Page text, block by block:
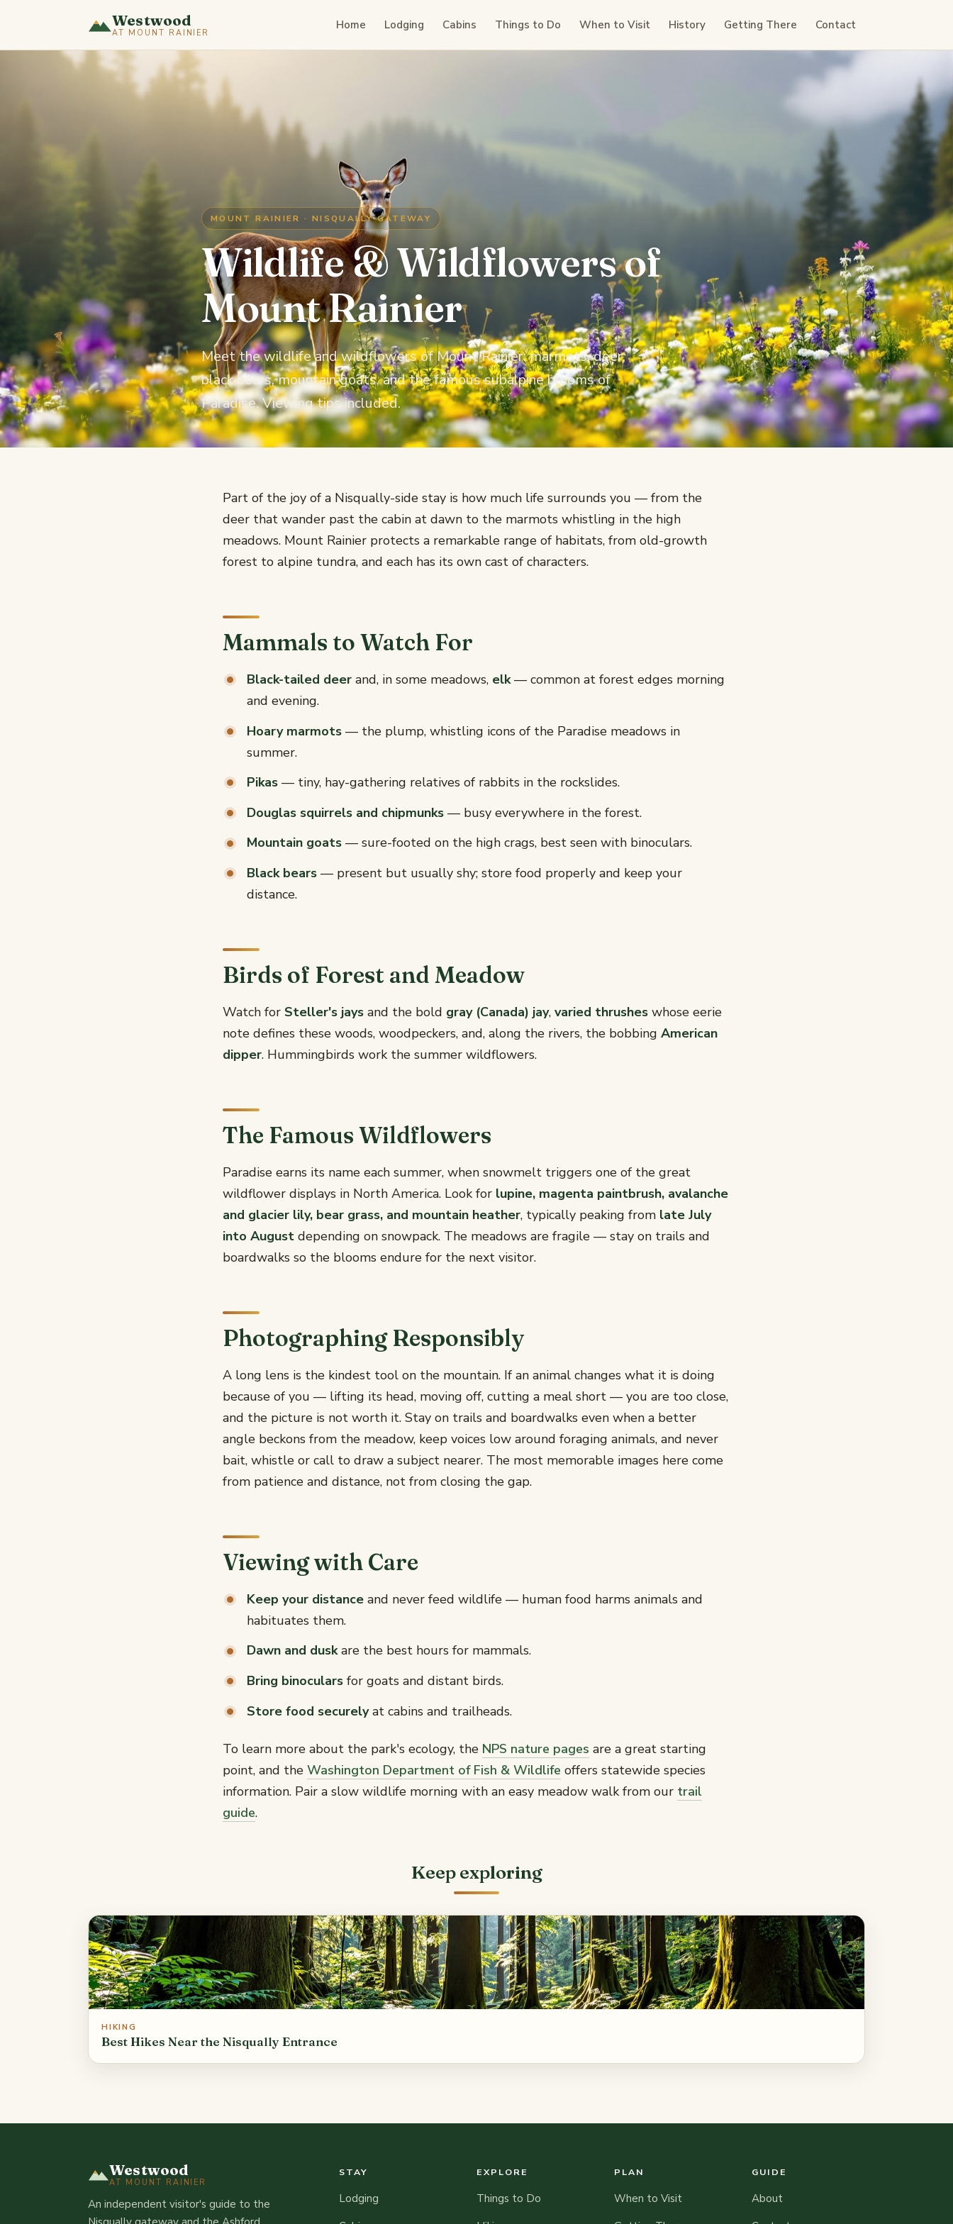
Westwood
AT MOUNT RAINIER
Home Lodging Cabins Things to Do When to Visit History Getting There Contact
MOUNT RAINIER · NISQUALLY GATEWAY
Wildlife & Wildflowers of
Mount Rainier
Meet the wildlife and wildflowers of Mount Rainier: marmots, deer,
black bears, mountain goats, and the famous subalpine blooms of
Paradise. Viewing tips included.
Part of the joy of a Nisqually-side stay is how much life surrounds you — from the
deer that wander past the cabin at dawn to the marmots whistling in the high
meadows. Mount Rainier protects a remarkable range of habitats, from old-growth
forest to alpine tundra, and each has its own cast of characters.
Mammals to Watch For
Black-tailed deer and, in some meadows, elk— common at forest edges morning
and evening.
Hoary marmots — the plump, whistling icons of the Paradise meadows in
summer.
Pikas — tiny, hay-gathering relatives of rabbits in the rockslides.
Douglas squirrels and chipmunks — busy everywhere in the forest.
Mountain goats — sure-footed on the high crags, best seen with binoculars.
Black bears — present but usually shy; store food properly and keep your
distance.
Birds of Forest and Meadow
Watch for Steller's jays and the bold gray (Canada) jay, varied thrushes whose eerie
note defines these woods, woodpeckers, and, along the rivers, the bobbing American
dipper. Hummingbirds work the summer wildflowers.
The Famous Wildflowers
Paradise earns its name each summer, when snowmelt triggers one of the great
wildflower displays in North America. Look for lupine, magenta paintbrush, avalanche
and glacier lily, bear grass, and mountain heather, typically peaking from late July
into August depending on snowpack. The meadows are fragile — stay on trails and
boardwalks so the blooms endure for the next visitor.
Photographing Responsibly
A long lens is the kindest tool on the mountain. If an animal changes what it is doing
because of you — lifting its head, moving off, cutting a meal short — you are too close,
and the picture is not worth it. Stay on trails and boardwalks even when a better
angle beckons from the meadow, keep voices low around foraging animals, and never
bait, whistle or call to draw a subject nearer. The most memorable images here come
from patience and distance, not from closing the gap.
Viewing with Care
Keep your distance and never feed wildlife — human food harms animals and
habituates them.
Dawn and duskare the best hours for mammals.
Bring binoculars for goats and distant birds.
Store food securelyat cabins and trailheads.
To learn more about the park's ecology, the NPS nature pages are a great starting
point, and the Washington Department of Fish & Wildlife offers statewide species
information. Pair a slow wildlife morning with an easy meadow walk from our trail
guide.
Keep exploring
HIKING
Best Hikes Near the Nisqually Entrance
Westwood
AT MOUNT RAINIER
An independent visitor's guide to the
STAY
Lodging
EXPLORE
Things to Do
PLAN
When to Visit
GUIDE
About